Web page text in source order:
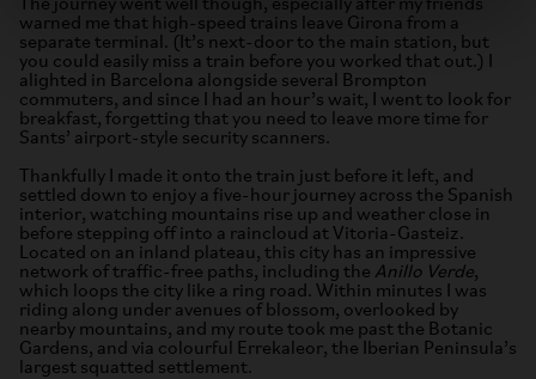
The journey went well though, especially after my friends
warned me that high-speed trains leave Girona from a
separate terminal. (It’s next-door to the main station, but
you could easily miss a train before you worked that out.) I
alighted in Barcelona alongside several Brompton
commuters, and since I had an hour’s wait, I went to look for
breakfast, forgetting that you need to leave more time for
Sants’ airport-style security scanners.
Thankfully I made it onto the train just before it left, and
settled down to enjoy a five-hour journey across the Spanish
interior, watching mountains rise up and weather close in
before stepping off into a raincloud at Vitoria-Gasteiz.
Located on an inland plateau, this city has an impressive
network of traffic-free paths, including the Anillo Verde,
which loops the city like a ring road. Within minutes I was
riding along under avenues of blossom, overlooked by
nearby mountains, and my route took me past the Botanic
Gardens, and via colourful Errekaleor, the Iberian Peninsula’s
largest squatted settlement.